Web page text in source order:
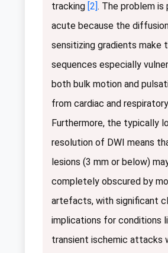
tracking [2] . The problem is
acute because the
sensitizing gradients make
sequences especially
both bulk motion and
from cardiac and
Furthermore, the typically
resolution of DWI means
lesions (3 mm or below)
completely obscured by
artefacts, with significant
implications for conditions
transient ischemic attacks